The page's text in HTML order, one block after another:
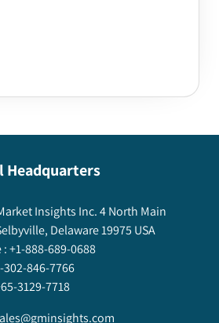
Headquarters
Insights Inc. 4 North Main
Delaware 19975 USA
:+1-888-689-0688
302-846-7766
3129-7718